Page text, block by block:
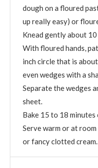
dough on a floured
up really easy) or
Knead gently about 10
With floured hands,
inch circle that is
even wedges with a
Separate the wedges
sheet.
Bake 15 to 18
Serve warm or at
or fancy clotted cream.